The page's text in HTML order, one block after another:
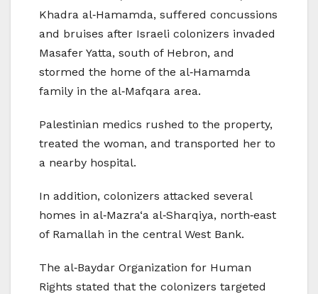
Khadra al‑Hamamda, suffered concussions
and bruises after Israeli colonizers invaded
Masafer Yatta, south of Hebron, and
stormed the home of the al‑Hamamda
family in the al‑Mafqara area.
Palestinian medics rushed to the property,
treated the woman, and transported her to
a nearby hospital.
In addition, colonizers attacked several
homes in al‑Mazra‘a al‑Sharqiya, north‑east
of Ramallah in the central West Bank.
The al‑Baydar Organization for Human
Rights stated that the colonizers targeted